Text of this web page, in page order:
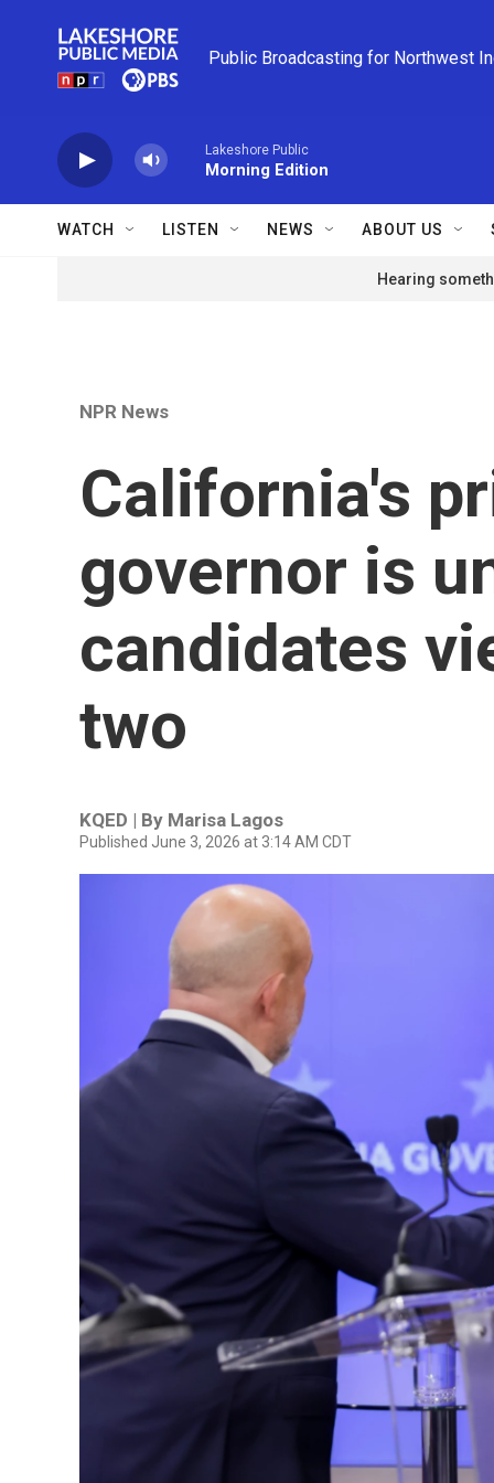
Public Broadcasting for Northwest
Lakeshore Public
Morning Edition
WATCH LISTEN NEWS ABOUT US
Hearing
NPR News
California's
governor is
candidates
two
KQED | By Marisa Lagos
Published June 3, 2026 at 3:14 AM CDT